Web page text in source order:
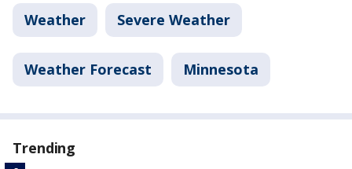
Weather Severe Weather
Weather Forecast Minnesota
Trending